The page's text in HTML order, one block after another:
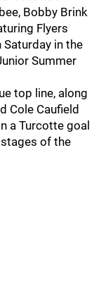
Bobby Brink
Flyers
in the
Summer
top line, along
Cole Caufield
a Turcotte goal
of the